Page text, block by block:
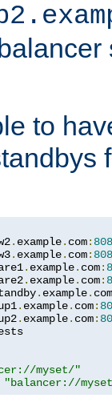
to
. example. com:
. example. com:
. example. com:
. example. com:
. example. com
. example. com:
. example. com:
myset/"
"balancer://